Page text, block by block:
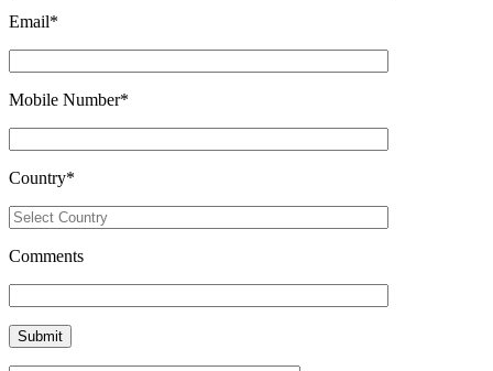
Email*
Mobile Number*
Country*
Comments